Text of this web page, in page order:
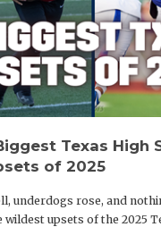
Texas High
of 2025
underdogs rose, and
upsets of the 2025